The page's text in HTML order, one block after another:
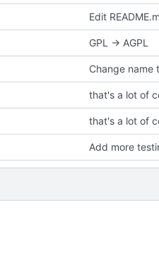
Edit
GPL -> AGPL
Change name
that's a lot of
that's a lot of
Add more